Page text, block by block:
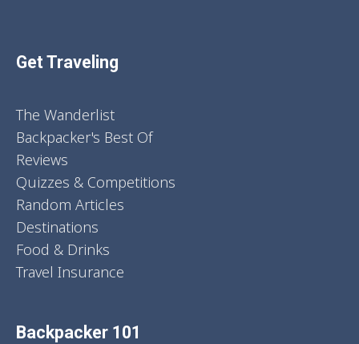
Get Traveling
The Wanderlist
Backpacker's Best Of
Reviews
Quizzes & Competitions
Random Articles
Destinations
Food & Drinks
Travel Insurance
Backpacker 101